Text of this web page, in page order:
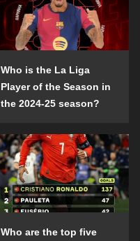
Who is the La Liga
Player of the Season in
the 2024-25 season?
Who are the top five